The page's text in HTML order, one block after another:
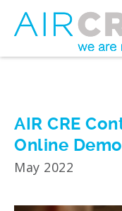
AIR CRE
Online
May 2022